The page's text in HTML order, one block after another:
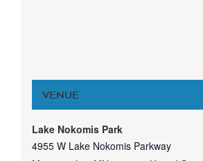
VENUE
Lake Nokomis Park
4955 W Lake Nokomis Parkway